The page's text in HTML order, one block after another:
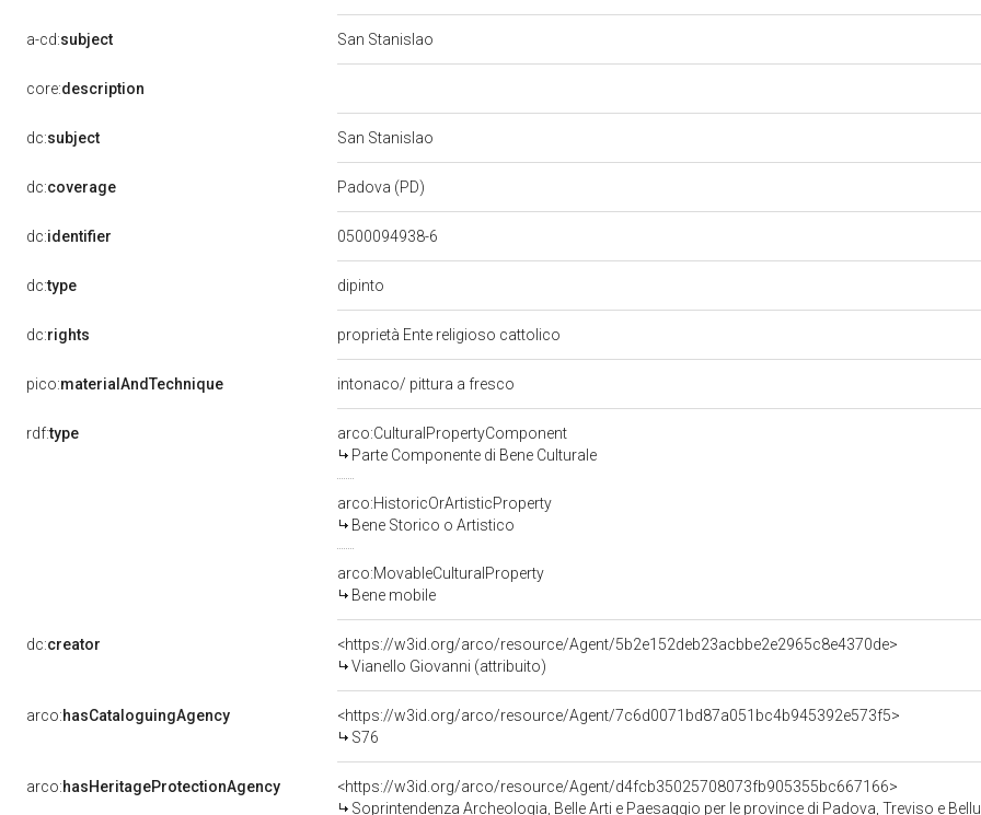
a-cd:subject San Stanislao
core:description
dc:subject San Stanislao
dc:coverage Padova (PD)
dc:identifier 0500094938-6
dc:type dipinto
dc:rights proprietà Ente religioso cattolico
pico:materialAndTechnique intonaco/ pittura a fresco
rdf:type
arco:CulturalPropertyComponent
Parte Componente di Bene Culturale
arco:HistoricOrArtisticProperty
Bene Storico o Artistico
arco:MovableCulturalProperty
Bene mobile
dc:creator
<https://w3id.org/arco/resource/Agent/5b2e152deb23acbbe2e2965c8e4370de>
Vianello Giovanni (attribuito)
arco:hasCataloguingAgency
<https://w3id.org/arco/resource/Agent/7c6d0071bd87a051bc4b945392e573f5>
S76
arco:hasHeritageProtectionAgency
<https://w3id.org/arco/resource/Agent/d4fcb35025708073fb905355bc667166>
Soprintendenza Archeologia, Belle Arti e Paesaggio per le province di Padova, Treviso e